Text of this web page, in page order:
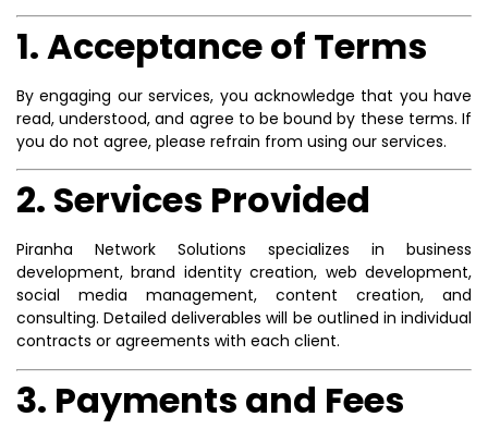
1. Acceptance of Terms
By engaging our services, you acknowledge that you have
read, understood, and agree to be bound by these terms. If
you do not agree, please refrain from using our services.
2. Services Provided
Piranha Network Solutions specializes in business
development, brand identity creation, web development,
social media management, content creation, and
consulting. Detailed deliverables will be outlined in individual
contracts or agreements with each client.
3. Payments and Fees